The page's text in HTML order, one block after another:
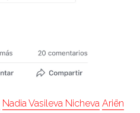
Nadia Vasileva Nicheva Ariën